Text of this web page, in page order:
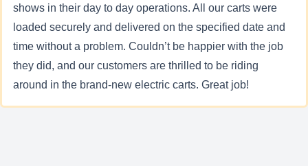
shows in their day to day operations. All our carts were
loaded securely and delivered on the specified date and
time without a problem. Couldn’t be happier with the job
they did, and our customers are thrilled to be riding
around in the brand-new electric carts. Great job!